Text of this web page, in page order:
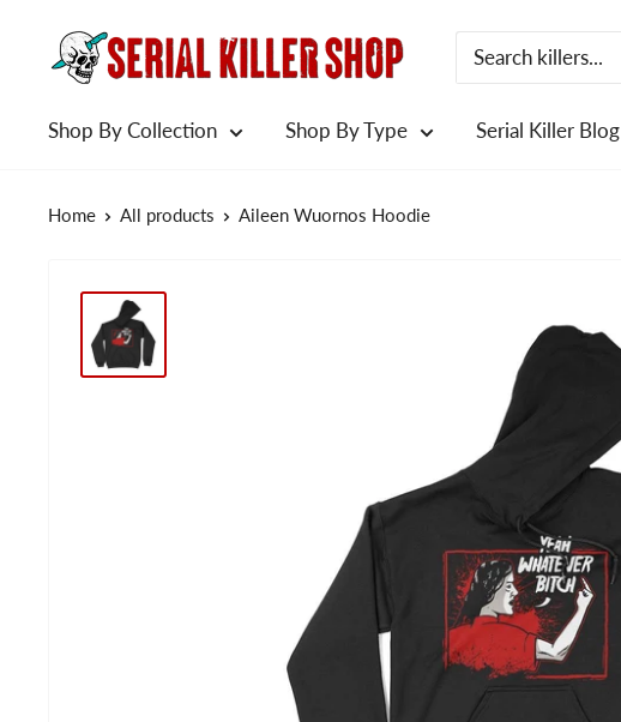
Shop By Collection Shop By Type Serial Killer Blog
Home All products Aileen Wuornos Hoodie